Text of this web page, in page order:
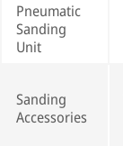
Pneumatic
Sanding
Unit
Sanding
Accessories